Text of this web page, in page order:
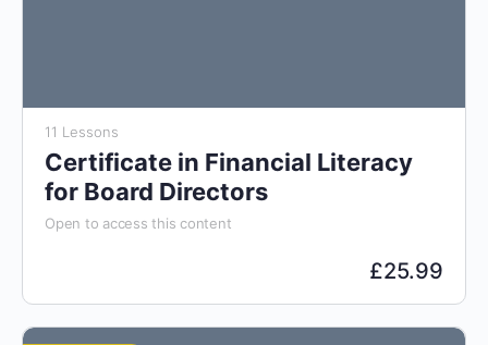
11 Lessons
Certificate in Financial Literacy
for Board Directors
Open to access this content
£25.99